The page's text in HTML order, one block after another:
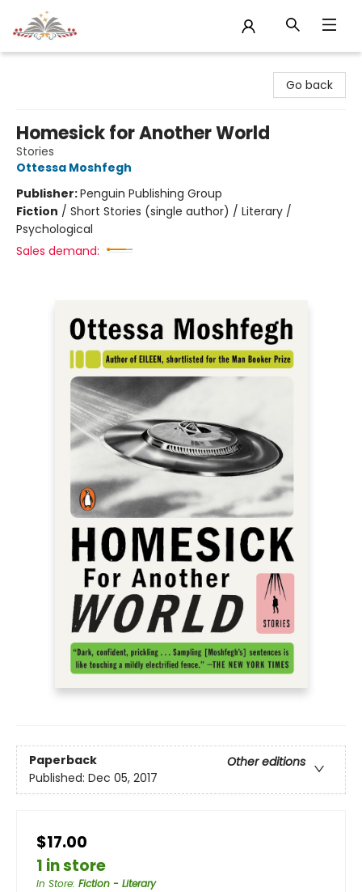
Go back
Homesick for Another World
Stories
Ottessa Moshfegh
Publisher:Penguin Publishing Group
Fiction / Short Stories (single author) / Literary /
Psychological
Sales demand:
Paperback
Other editions
Published: Dec 05, 2017
$17.00
1 in store
In Store: Fiction - Literary